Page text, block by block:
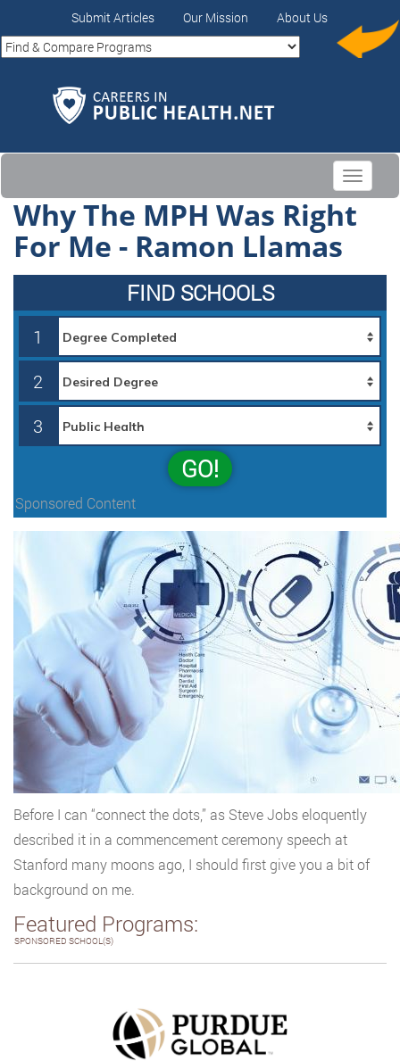
Submit Articles Our Mission About Us
Toggle
Why The MPH Was Right
For Me - Ramon Llamas
FIND SCHOOLS
1
2
3
GO!
Sponsored Content
Before I can “connect the dots,” as Steve Jobs eloquently
described it in a commencement ceremony speech at
Stanford many moons ago, I should first give you a bit of
background on me.
Featured Programs:
SPONSORED SCHOOL(S)